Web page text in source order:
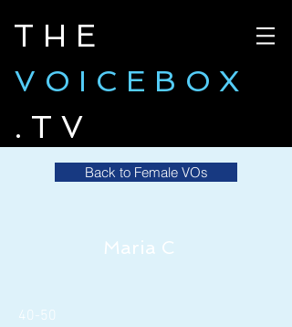
THE
VOICEBOX
.TV
Back to Female VOs
40-50
Maria C